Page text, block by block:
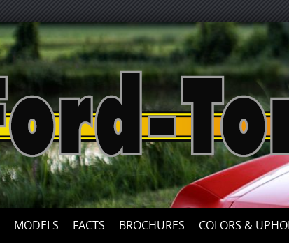
Skip
to
MODELS FACTS BROCHURES COLORS &